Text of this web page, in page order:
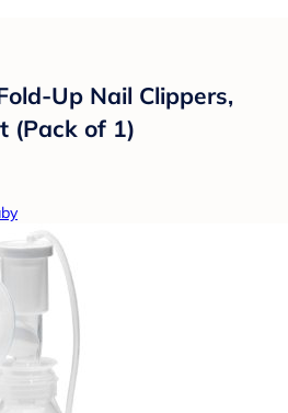
Up Nail Clippers,
(Pack of 1)